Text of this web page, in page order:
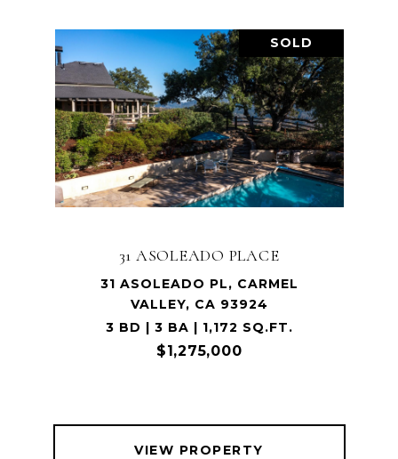
SOLD
31 ASOLEADO PLACE
31 ASOLEADO PL, CARMEL
VALLEY, CA 93924
3 BD | 3 BA | 1,172 SQ.FT.
$1,275,000
VIEW PROPERTY